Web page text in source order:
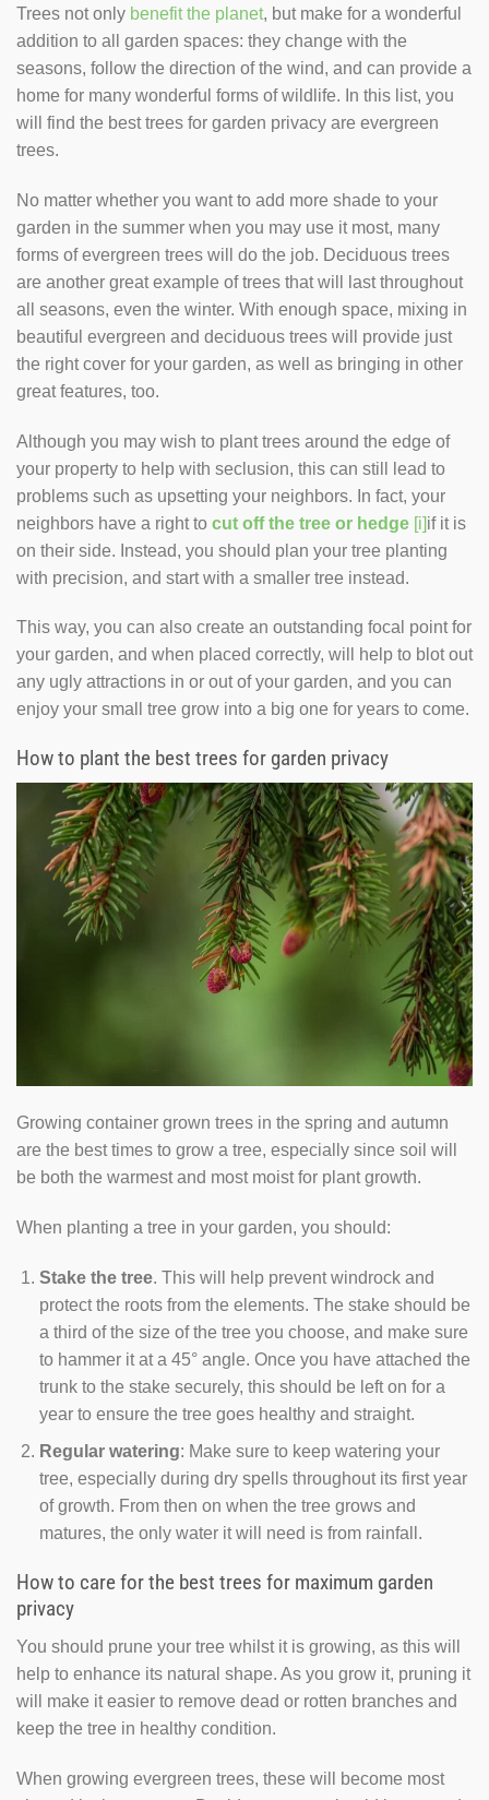
Trees not only benefit the planet, but make for a wonderful
addition to all garden spaces: they change with the
seasons, follow the direction of the wind, and can provide a
home for many wonderful forms of wildlife. In this list, you
will find the best trees for garden privacy are evergreen
trees.
No matter whether you want to add more shade to your
garden in the summer when you may use it most, many
forms of evergreen trees will do the job. Deciduous trees
are another great example of trees that will last throughout
all seasons, even the winter. With enough space, mixing in
beautiful evergreen and deciduous trees will provide just
the right cover for your garden, as well as bringing in other
great features, too.
Although you may wish to plant trees around the edge of
your property to help with seclusion, this can still lead to
problems such as upsetting your neighbors. In fact, your
neighbors have a right to cut off the tree or hedge [i]if it is
on their side. Instead, you should plan your tree planting
with precision, and start with a smaller tree instead.
This way, you can also create an outstanding focal point for
your garden, and when placed correctly, will help to blot out
any ugly attractions in or out of your garden, and you can
enjoy your small tree grow into a big one for years to come.
How to plant the best trees for garden privacy
Growing container grown trees in the spring and autumn
are the best times to grow a tree, especially since soil will
be both the warmest and most moist for plant growth.
When planting a tree in your garden, you should:
Stake the tree. This will help prevent windrock and
protect the roots from the elements. The stake should be
a third of the size of the tree you choose, and make sure
to hammer it at a 45° angle. Once you have attached the
trunk to the stake securely, this should be left on for a
year to ensure the tree goes healthy and straight.
Regular watering: Make sure to keep watering your
tree, especially during dry spells throughout its first year
of growth. From then on when the tree grows and
matures, the only water it will need is from rainfall.
How to care for the best trees for maximum garden
privacy
You should prune your tree whilst it is growing, as this will
help to enhance its natural shape. As you grow it, pruning it
will make it easier to remove dead or rotten branches and
keep the tree in healthy condition.
When growing evergreen trees, these will become most